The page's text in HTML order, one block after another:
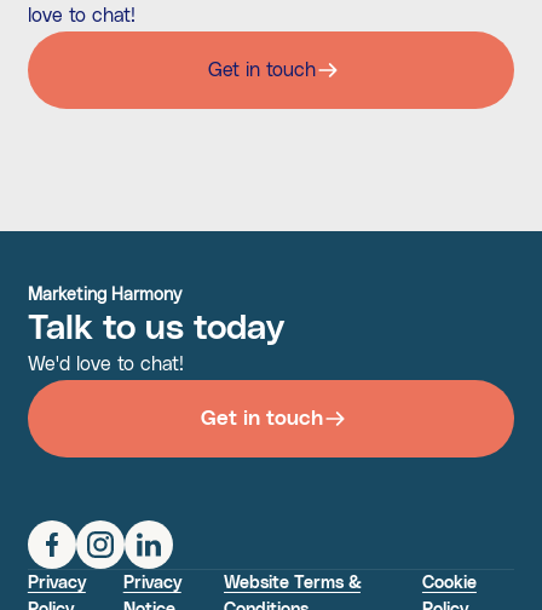
love to chat!
Get in touch
Marketing Harmony
Talk to us today
We'd love to chat!
Get in touch
Privacy
Privacy
Website Terms &
Cookie